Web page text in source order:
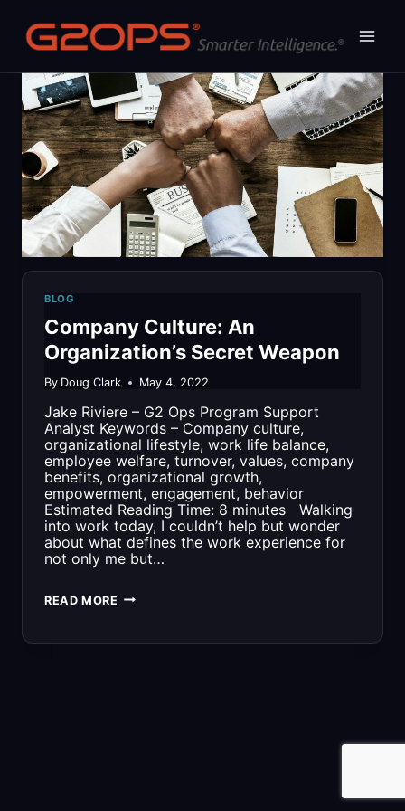
content
BLOG
Company Culture: An
Organization’s Secret Weapon
By Doug Clark May 4, 2022
Jake Riviere – G2 Ops Program Support
Analyst Keywords – Company culture,
organizational lifestyle, work life balance,
employee welfare, turnover, values, company
benefits, organizational growth,
empowerment, engagement, behavior
Estimated Reading Time: 8 minutes Walking
into work today, I couldn’t help but wonder
about what defines the work experience for
not only me but…
READ MORE COMPANY